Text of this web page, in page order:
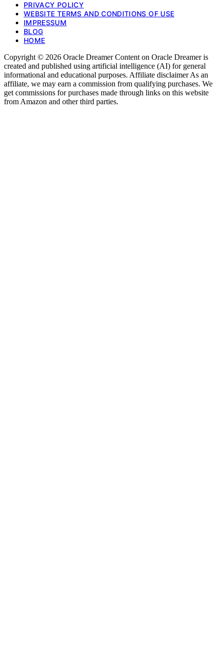
PRIVACY POLICY
WEBSITE TERMS AND CONDITIONS OF USE
IMPRESSUM
BLOG
HOME
Copyright © 2026 Oracle Dreamer Content on Oracle Dreamer is
created and published using artificial intelligence (AI) for general
informational and educational purposes. Affiliate disclaimer As an
affiliate, we may earn a commission from qualifying purchases. We
get commissions for purchases made through links on this website
from Amazon and other third parties.